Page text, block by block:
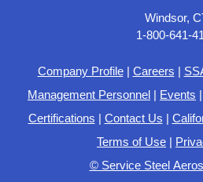
Windsor,
1-800-641-
Company Profile| Careers |
Management Personnel | Events |
Certifications | Contact Us |
Terms of Use |
© Service Steel